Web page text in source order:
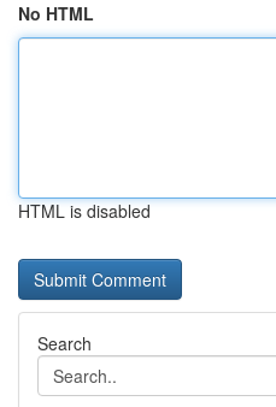
No HTML
HTML is disabled
Search